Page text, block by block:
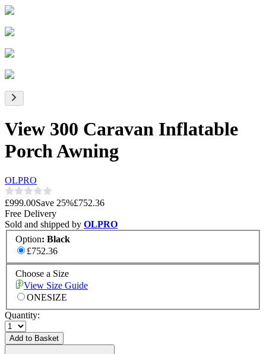
View 300 Caravan Inflatable
Porch Awning
OLPRO
£999.00Save 25%£752.36
Free Delivery
Sold and shipped by OLPRO
Option: Black
£752.36
Choose a Size
View Size Guide
ONESIZE
Quantity:
Add to Basket